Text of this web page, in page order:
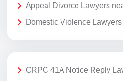
Appeal Divorce Lawyers
Domestic Violence Lawyers
CRPC 41A Notice Reply